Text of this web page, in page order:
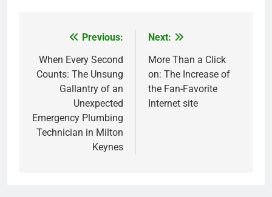
navigation
Previous:
When Every Second
Counts: The Unsung
Gallantry of an
Unexpected
Emergency Plumbing
Technician in Milton
Keynes
Next:
More Than a Click
on: The Increase of
the Fan-Favorite
Internet site